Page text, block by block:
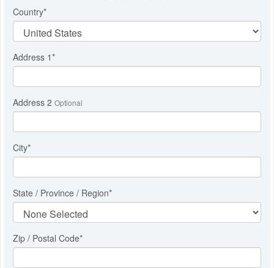
Country*
Address 1*
Address 2 Optional
City*
State / Province / Region*
Zip / Postal Code*